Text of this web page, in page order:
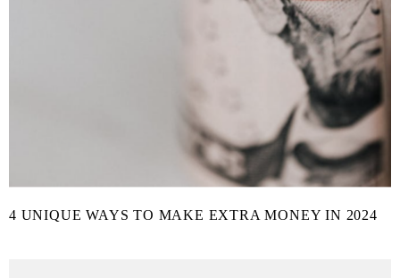
4 UNIQUE WAYS TO MAKE EXTRA MONEY IN 2024